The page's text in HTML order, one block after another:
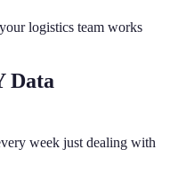
logistics team works
Data
week just dealing with